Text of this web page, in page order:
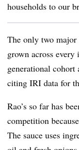
households to our
The only two major
grown across
generational cohort
citing IRI data for
Rao’s so far has
competition
The sauce uses